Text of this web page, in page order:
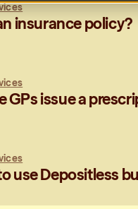
insurance policy?
GPs issue a
use Depositless